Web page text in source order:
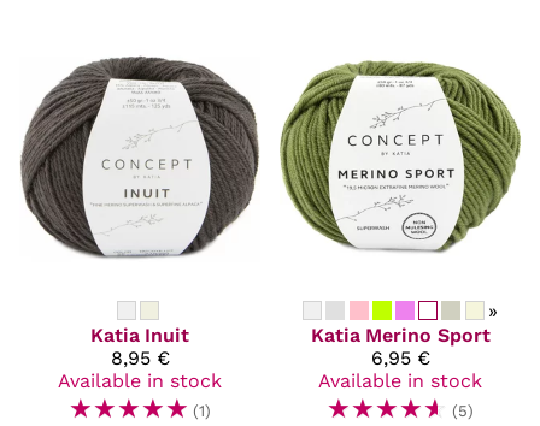
Katia Inuit
8,95 €
Available in stock
☆☆☆☆☆ (1)
»
Katia Merino Sport
6,95 €
Available in stock
☆☆☆☆☆ (5)